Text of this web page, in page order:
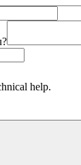
help.